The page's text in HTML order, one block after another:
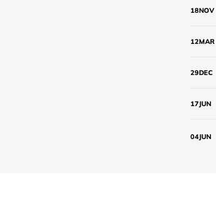
18NOV
12MAR
29DEC
17JUN
04JUN